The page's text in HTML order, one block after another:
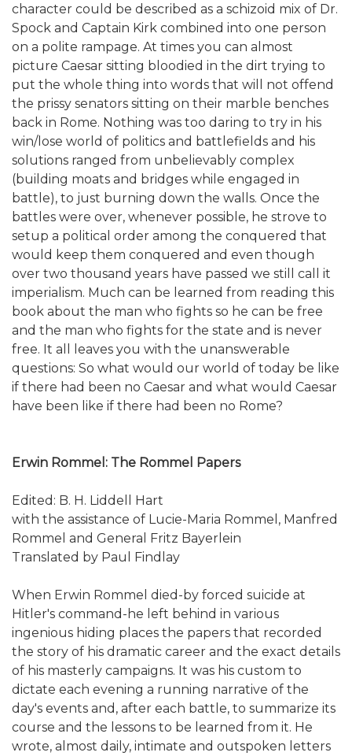
character could be described as a schizoid mix of Dr.
Spock and Captain Kirk combined into one person
on a polite rampage. At times you can almost
picture Caesar sitting bloodied in the dirt trying to
put the whole thing into words that will not offend
the prissy senators sitting on their marble benches
back in Rome. Nothing was too daring to try in his
win/lose world of politics and battlefields and his
solutions ranged from unbelievably complex
(building moats and bridges while engaged in
battle), to just burning down the walls. Once the
battles were over, whenever possible, he strove to
setup a political order among the conquered that
would keep them conquered and even though
over two thousand years have passed we still call it
imperialism. Much can be learned from reading this
book about the man who fights so he can be free
and the man who fights for the state and is never
free. It all leaves you with the unanswerable
questions: So what would our world of today be like
if there had been no Caesar and what would Caesar
have been like if there had been no Rome?
Erwin Rommel: The Rommel Papers
Edited: B. H. Liddell Hart
with the assistance of Lucie-Maria Rommel, Manfred
Rommel and General Fritz Bayerlein
Translated by Paul Findlay
When Erwin Rommel died-by forced suicide at
Hitler's command-he left behind in various
ingenious hiding places the papers that recorded
the story of his dramatic career and the exact details
of his masterly campaigns. It was his custom to
dictate each evening a running narrative of the
day's events and, after each battle, to summarize its
course and the lessons to be learned from it. He
wrote, almost daily, intimate and outspoken letters